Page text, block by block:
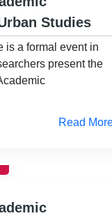
Studies
is a formal event in
present the
Read